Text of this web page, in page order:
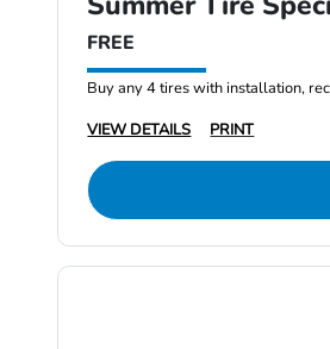
FREE
Buy any 4 tires with installation,
VIEW DETAILS
PRINT